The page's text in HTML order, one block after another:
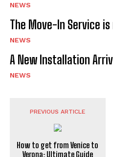
NEWS
The Move-In Service
NEWS
A New Installation
NEWS
PREVIOUS ARTICLE
How to get from Venice to
Verona: Ultimate Guide